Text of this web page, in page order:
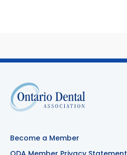
Become a Member